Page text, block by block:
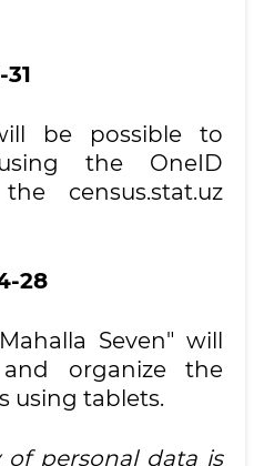
be possible to
the OneID
census.stat.uz
28
Seven" will
organize the
using tablets.
personal data is